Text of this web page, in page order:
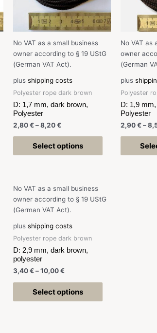
No VAT as a small business
owner according to § 19 UStG
(German VAT Act).
plusshipping costs
Polyester rope dark brown
D: 1,7 mm, dark brown,
Polyester
2,80€–8,20€
Select options
No VAT as
owner
(German
plus
Polyester
D: 1,9
Polyester
2,90€–
No VAT as a small business
owner according to § 19 UStG
(German VAT Act).
plusshipping costs
Polyester rope dark brown
D: 2,9 mm, dark brown,
polyester
3,40€–10,00€
Select options